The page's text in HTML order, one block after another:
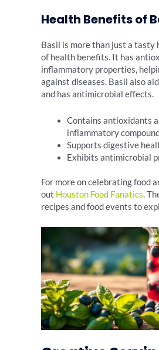
Health Benefits of
Basil is more than just a tasty
of health benefits. It has
inflammatory properties,
against diseases. Basil also
and has antimicrobial effects.
Contains antioxidants
inflammatory
Supports digestive
Exhibits antimicrobial
For more on celebrating food
out Houston Food Fanatics.
recipes and food events to